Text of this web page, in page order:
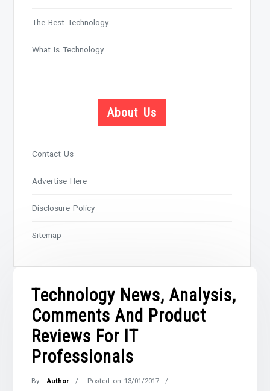
Technology News, Analysis,
Comments And Product
Reviews For IT
Professionals
By -Author Posted on13/01/2017
The Best Technology
What Is Technology
About Us
Contact Us
Advertise Here
Disclosure Policy
Sitemap